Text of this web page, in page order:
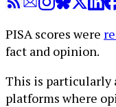
PISA scores were
fact and opinion.
This is particularly
platforms where